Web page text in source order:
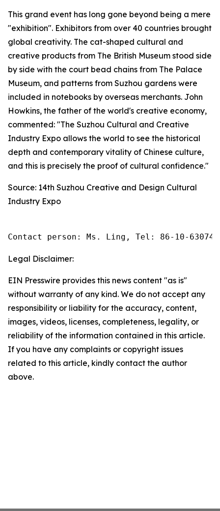
This grand event has long gone beyond being a mere
"exhibition". Exhibitors from over 40 countries brought
global creativity. The cat-shaped cultural and
creative products from The British Museum stood side
by side with the court bead chains from The Palace
Museum, and patterns from Suzhou gardens were
included in notebooks by overseas merchants. John
Howkins, the father of the world's creative economy,
commented: "The Suzhou Cultural and Creative
Industry Expo allows the world to see the historical
depth and contemporary vitality of Chinese culture,
and this is precisely the proof of cultural confidence."
Source: 14th Suzhou Creative and Design Cultural
Industry Expo
Contact person: Ms. Ling, Tel: 86-10-
Legal Disclaimer:
EIN Presswire provides this news content "as is"
without warranty of any kind. We do not accept any
responsibility or liability for the accuracy, content,
images, videos, licenses, completeness, legality, or
reliability of the information contained in this article.
If you have any complaints or copyright issues
related to this article, kindly contact the author
above.